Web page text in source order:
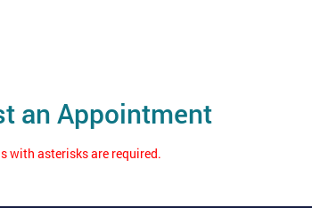
an Appointment
with asterisks are required.